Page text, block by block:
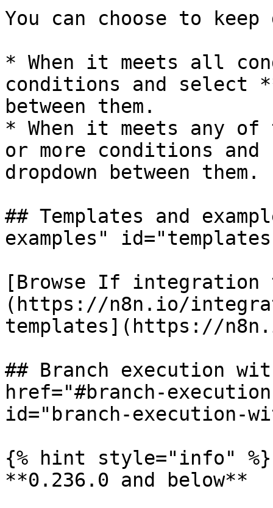
You can choose to
* When it meets all
conditions and select
between them.
* When it meets any
or more conditions
dropdown between them.
## Templates and
examples"
[Browse If integration
(https://n8n.io/
templates](https://
## Branch execution
href="#branch-
id="branch-execution-
{% hint style="info" %}
**0.236.0 and below**